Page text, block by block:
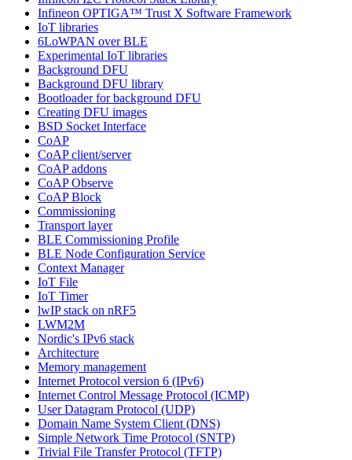
Infineon OPTIGA™ Trust X Software Framework
IoT libraries
6LoWPAN over BLE
Experimental IoT libraries
Background DFU
Background DFU library
Bootloader for background DFU
Creating DFU images
BSD Socket Interface
CoAP
CoAP client/server
CoAP addons
CoAP Observe
CoAP Block
Commissioning
Transport layer
BLE Commissioning Profile
BLE Node Configuration Service
Context Manager
IoT File
IoT Timer
lwIP stack on nRF5
LWM2M
Nordic's IPv6 stack
Architecture
Memory management
Internet Protocol version 6 (IPv6)
Internet Control Message Protocol (ICMP)
User Datagram Protocol (UDP)
Domain Name System Client (DNS)
Simple Network Time Protocol (SNTP)
Trivial File Transfer Protocol (TFTP)